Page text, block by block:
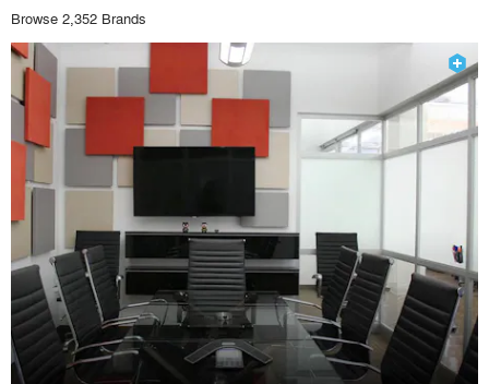
Browse 2,352 Brands